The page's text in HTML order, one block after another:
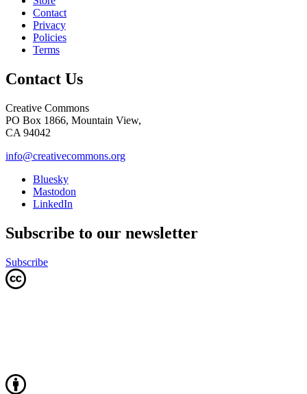
Contact
Privacy
Policies
Terms
Contact Us
Creative Commons
PO Box 1866, Mountain View,
CA 94042
info@creativecommons.org
Bluesky
Mastodon
LinkedIn
Subscribe to our newsletter
Subscribe